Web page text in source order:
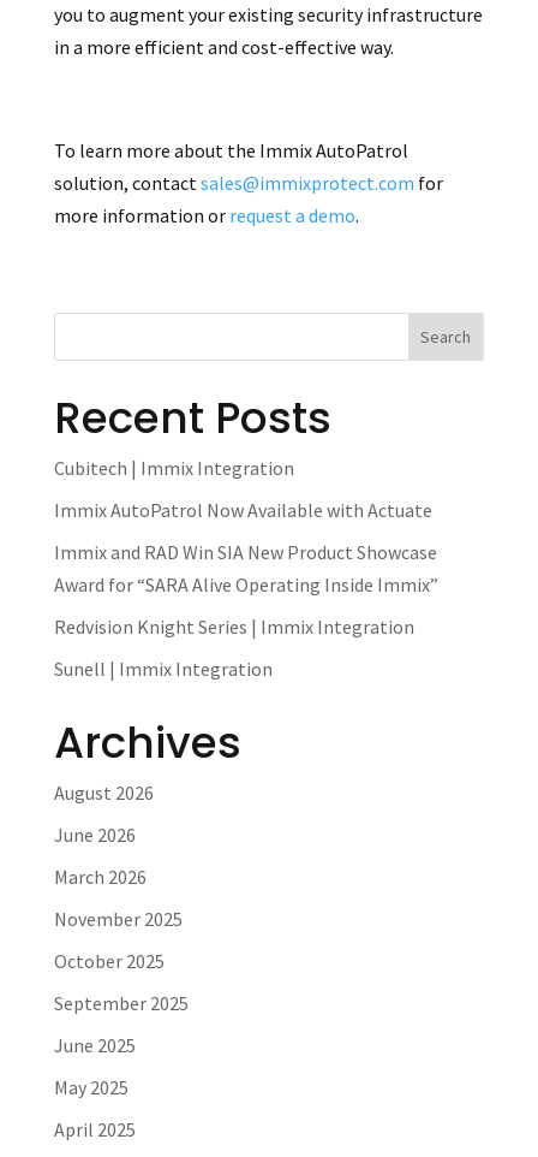
you to augment your existing security infrastructure
in a more efficient and cost-effective way.
To learn more about the Immix AutoPatrol
solution, contact sales@immixprotect.com for
more information or request a demo.
Recent Posts
Cubitech | Immix Integration
Immix AutoPatrol Now Available with Actuate
Immix and RAD Win SIA New Product Showcase
Award for “SARA Alive Operating Inside Immix”
Redvision Knight Series | Immix Integration
Sunell | Immix Integration
Archives
August 2026
June 2026
March 2026
November 2025
October 2025
September 2025
June 2025
May 2025
April 2025